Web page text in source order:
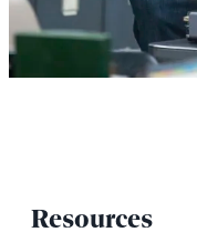
Resources